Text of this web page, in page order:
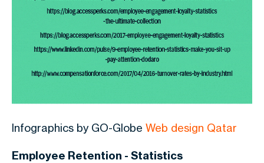
Infographics by GO-Globe Web design Qatar
Employee Retention - Statistics